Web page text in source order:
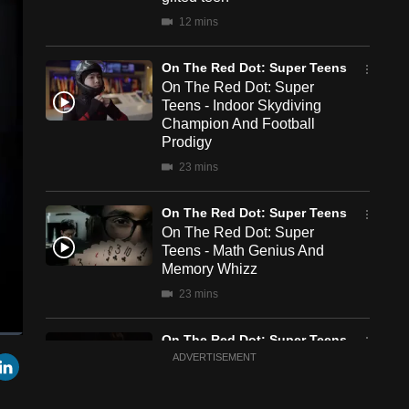
Cast
to
Chromecast
12 mins
On The Red Dot: Super Teens
On The Red Dot: Super
Teens - Indoor Skydiving
Champion And Football
Prodigy
23 mins
On The Red Dot: Super Teens
On The Red Dot: Super
Teens - Math Genius And
Memory Whizz
23 mins
On The Red Dot: Super Teens
On The Red Dot: Super
ADVERTISEMENT